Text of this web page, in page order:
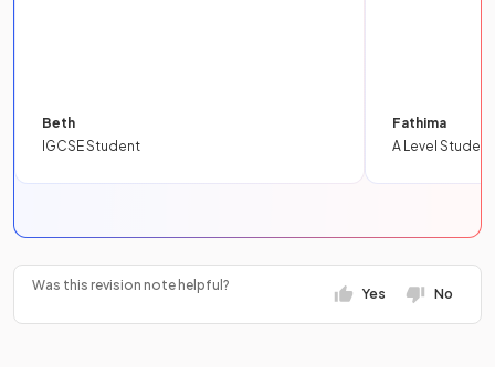
Beth
IGCSE Student
Fathima
A Level Student
Was this revision note helpful?
Yes No